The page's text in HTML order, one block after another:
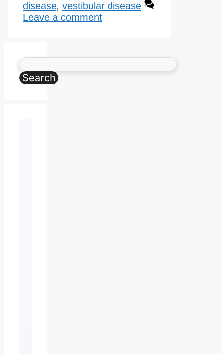
disease, vestibular disease
Leave a comment
Search